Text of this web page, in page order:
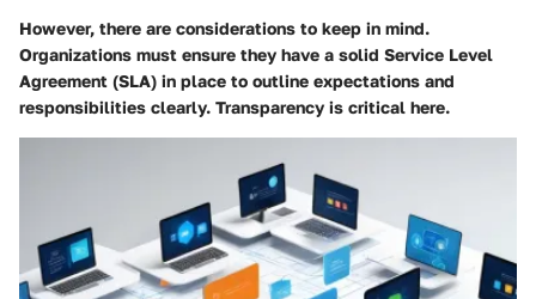
However, there are considerations to keep in mind.
Organizations must ensure they have a solid Service Level
Agreement (SLA) in place to outline expectations and
responsibilities clearly. Transparency is critical here.